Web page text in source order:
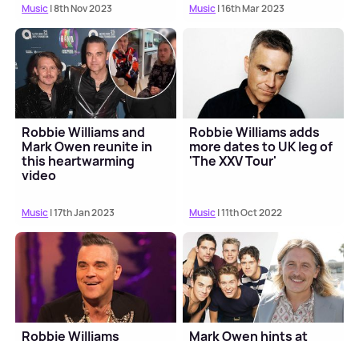
Music| 8th Nov 2023 Music| 16th Mar 2023
Robbie Williams and
Mark Owen reunite in
this heartwarming
video
Music| 17th Jan 2023
Robbie Williams adds
more dates to UK leg of
'The XXV Tour'
Music| 11th Oct 2022
Robbie Williams
Mark Owen hints at